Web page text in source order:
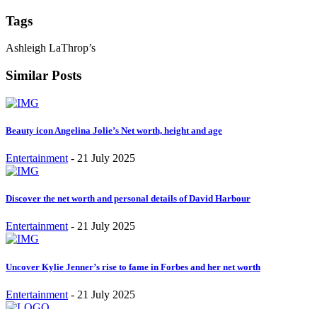
Tags
Ashleigh LaThrop’s
Similar Posts
Beauty icon Angelina Jolie’s Net worth, height and age
Entertainment - 21 July 2025
Discover the net worth and personal details of David Harbour
Entertainment - 21 July 2025
Uncover Kylie Jenner’s rise to fame in Forbes and her net worth
Entertainment - 21 July 2025